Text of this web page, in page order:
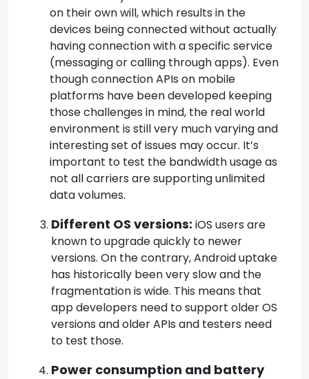
on their own will, which results in the
devices being connected without actually
having connection with a specific service
(messaging or calling through apps). Even
though connection APIs on mobile
platforms have been developed keeping
those challenges in mind, the real world
environment is still very much varying and
interesting set of issues may occur. It’s
important to test the bandwidth usage as
not all carriers are supporting unlimited
data volumes.
Different OS versions: iOS users are
known to upgrade quickly to newer
versions. On the contrary, Android uptake
has historically been very slow and the
fragmentation is wide. This means that
app developers need to support older OS
versions and older APIs and testers need
to test those.
Power consumption and battery